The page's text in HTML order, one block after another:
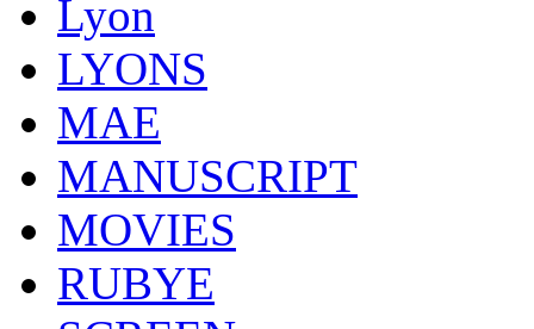
Lyon
LYONS
MAE
MANUSCRIPT
MOVIES
RUBYE